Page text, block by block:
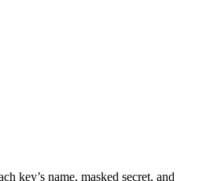
key’s name, masked secret, and